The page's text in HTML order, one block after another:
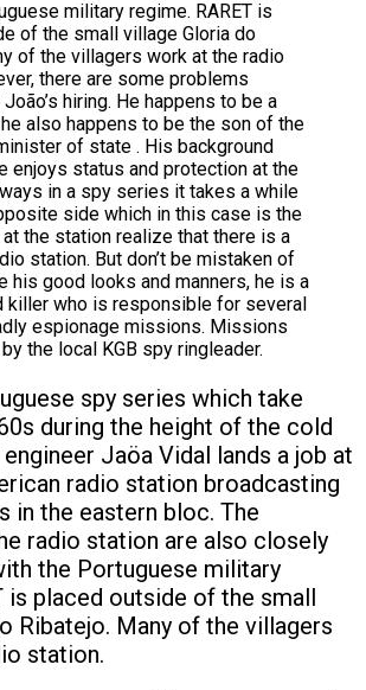
spy series which take
during the height of the cold
Jaöa Vidal lands a job at
radio station broadcasting
in the eastern bloc. The
radio station are also closely
the Portuguese military
is placed outside of the small
Ribatejo. Many of the villagers
station.